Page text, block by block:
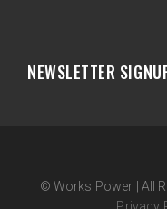
NEWSLETTER
© Works Power | All
Privacy